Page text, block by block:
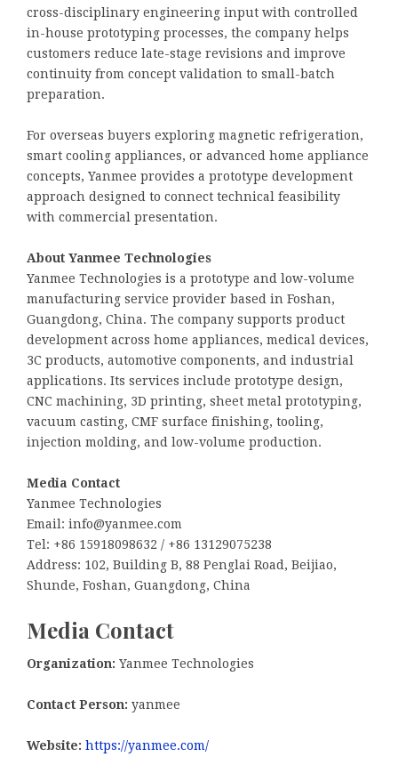
cross-disciplinary engineering input with controlled
in-house prototyping processes, the company helps
customers reduce late-stage revisions and improve
continuity from concept validation to small-batch
preparation.
For overseas buyers exploring magnetic refrigeration,
smart cooling appliances, or advanced home appliance
concepts, Yanmee provides a prototype development
approach designed to connect technical feasibility
with commercial presentation.
About Yanmee Technologies
Yanmee Technologies is a prototype and low-volume
manufacturing service provider based in Foshan,
Guangdong, China. The company supports product
development across home appliances, medical devices,
3C products, automotive components, and industrial
applications. Its services include prototype design,
CNC machining, 3D printing, sheet metal prototyping,
vacuum casting, CMF surface finishing, tooling,
injection molding, and low-volume production.
Media Contact
Yanmee Technologies
Email: info@yanmee.com
Tel: +86 15918098632 / +86 13129075238
Address: 102, Building B, 88 Penglai Road, Beijiao,
Shunde, Foshan, Guangdong, China
Media Contact
Organization: Yanmee Technologies
Contact Person: yanmee
Website: https://yanmee.com/